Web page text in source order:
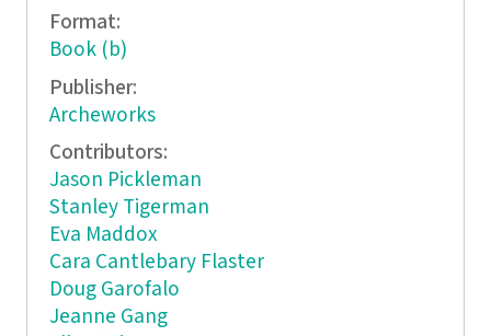
Format:
Book (b)
Publisher:
Archeworks
Contributors:
Jason Pickleman
Stanley Tigerman
Eva Maddox
Cara Cantlebary Flaster
Doug Garofalo
Jeanne Gang